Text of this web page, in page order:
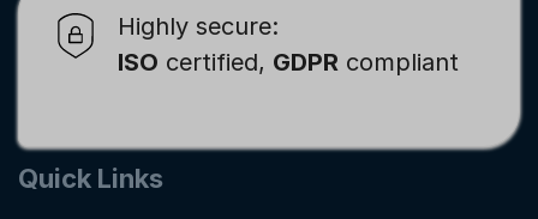
Highly secure:
ISO certified, GDPR compliant
Quick Links